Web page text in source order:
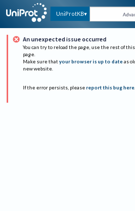
UniProtKB
An unexpected issue occurred
You can try to reload the page, use the rest of
page.
Make sure that your browser is up to date as
new website.
If the error persists, please report this bug here.